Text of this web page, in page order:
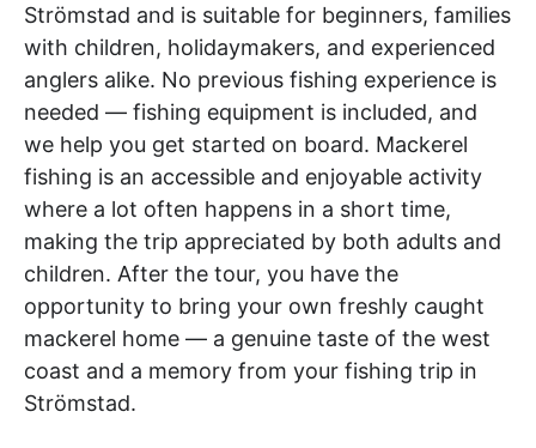
Strömstad and is suitable for beginners, families
with children, holidaymakers, and experienced
anglers alike. No previous fishing experience is
needed — fishing equipment is included, and
we help you get started on board. Mackerel
fishing is an accessible and enjoyable activity
where a lot often happens in a short time,
making the trip appreciated by both adults and
children. After the tour, you have the
opportunity to bring your own freshly caught
mackerel home — a genuine taste of the west
coast and a memory from your fishing trip in
Strömstad.